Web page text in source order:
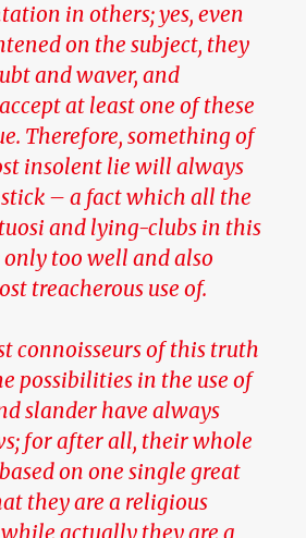
in others; yes, even
on the subject, they
and waver, and
at least one of these
Therefore, something of
insolent lie will always
– a fact which all the
and lying-clubs in this
too well and also
treacherous use of.
connoisseurs of this truth
possibilities in the use of
slander have always
; for after all, their whole
on one single great
they are a religious
actually they are a